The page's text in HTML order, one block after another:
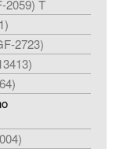
2059) T
2723)